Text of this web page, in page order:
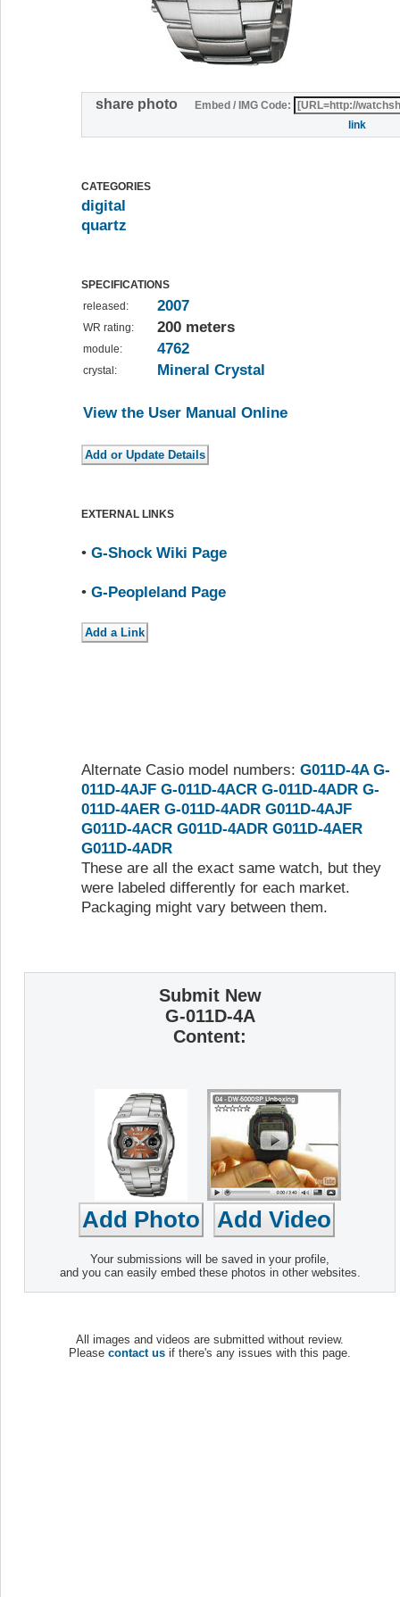
share photo
Embed / IMG Code:
link
CATEGORIES
digital
quartz
SPECIFICATIONS
released:
2007
WR rating: 200 meters
module: 4762
crystal: Mineral Crystal
View the User Manual Online
EXTERNAL LINKS
• G-Shock Wiki Page
• G-Peopleland Page
Alternate Casio model numbers: G011D-4A G-
011D-4AJF G-011D-4ACR G-011D-4ADR G-
011D-4AER G-011D-4ADR G011D-4AJF
G011D-4ACR G011D-4ADR G011D-4AER
G011D-4ADR
These are all the exact same watch, but they
were labeled differently for each market.
Packaging might vary between them.
Submit New
G-011D-4A
Content:
Your submissions will be saved in your profile,
and you can easily embed these photos in other websites.
All images and videos are submitted without review.
Please contact us if there's any issues with this page.